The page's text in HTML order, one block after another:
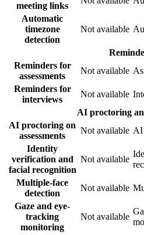
meeting links
Automatic
timezone
detection
Not available
Reminders for
assessments
Not available
Reminders for
interviews
Not available
AI proctoring
AI proctoring on
assessments
Not available AI
Identity
verification and
facial recognition
Not available
Multiple-face
detection
Not available
Gaze and eye-
tracking
monitoring
Not available